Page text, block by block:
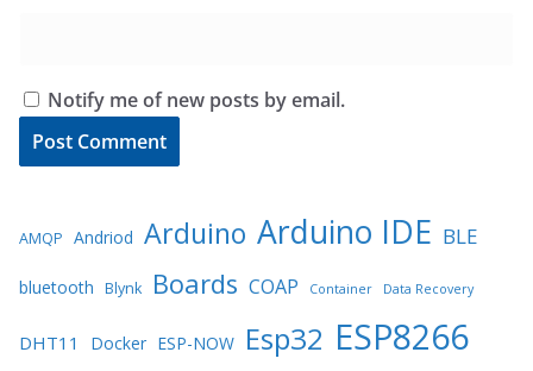
Notify me of new posts by email.
AMQP Andriod Arduino Arduino IDE BLE
bluetooth Blynk Boards COAP Container Data Recovery
DHT11 Docker ESP-NOW Esp32 ESP8266